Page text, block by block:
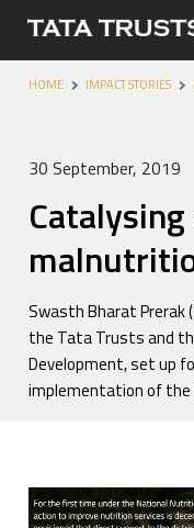
HOME IMPACT STORIES
30 September, 2019
Swasth Bharat Prerak
the Tata Trusts and
Development, set up
implementation of the